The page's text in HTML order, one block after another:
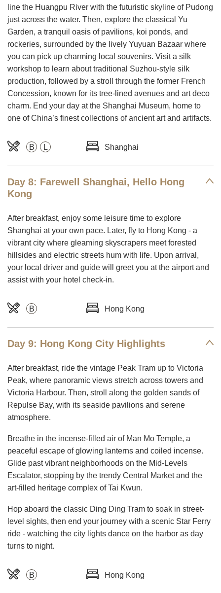
line the Huangpu River with the futuristic skyline of Pudong
just across the water. Then, explore the classical Yu
Garden, a tranquil oasis of pavilions, koi ponds, and
rockeries, surrounded by the lively Yuyuan Bazaar where
you can pick up charming local souvenirs. Visit a silk
workshop to learn about traditional Suzhou-style silk
production, followed by a stroll through the former French
Concession, known for its tree-lined avenues and art deco
charm. End your day at the Shanghai Museum, home to
one of China’s finest collections of ancient art and artifacts.
B L Shanghai
Day 8: Farewell Shanghai, Hello Hong
Kong
After breakfast, enjoy some leisure time to explore
Shanghai at your own pace. Later, fly to Hong Kong - a
vibrant city where gleaming skyscrapers meet forested
hillsides and electric streets hum with life. Upon arrival,
your local driver and guide will greet you at the airport and
assist with your hotel check-in.
B Hong Kong
Day 9: Hong Kong City Highlights
After breakfast, ride the vintage Peak Tram up to Victoria
Peak, where panoramic views stretch across towers and
Victoria Harbour. Then, stroll along the golden sands of
Repulse Bay, with its seaside pavilions and serene
atmosphere.
Breathe in the incense-filled air of Man Mo Temple, a
peaceful escape of glowing lanterns and coiled incense.
Glide past vibrant neighborhoods on the Mid-Levels
Escalator, stopping by the trendy Central Market and the
art-filled heritage complex of Tai Kwun.
Hop aboard the classic Ding Ding Tram to soak in street-
level sights, then end your journey with a scenic Star Ferry
ride - watching the city lights dance on the harbor as day
turns to night.
B Hong Kong